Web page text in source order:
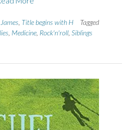
Title begins with H
Tagged
Medicine Rock'n'roll Siblings